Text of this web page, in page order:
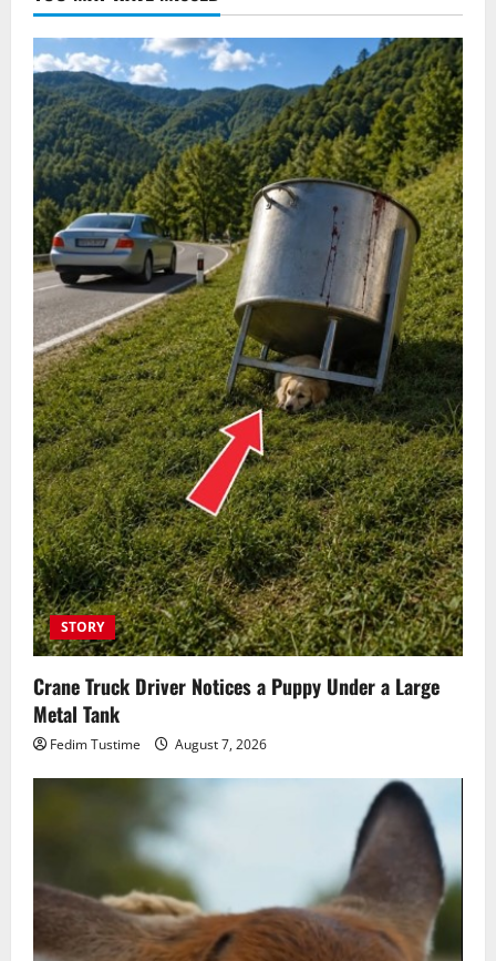
STORY
Crane Truck Driver Notices a Puppy Under a Large
Metal Tank
Fedim Tustime August 7, 2026